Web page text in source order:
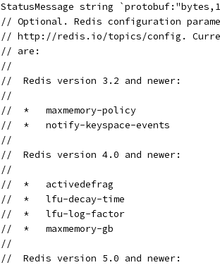
StatusMessage string
// Optional. Redis configuration
// http://redis.io/topics/config.
	// are:
	//
	//  Redis version 3.2 and newer:
	//
	//  *   maxmemory-policy
	//  *   notify-keyspace-events
	//
	//  Redis version 4.0 and newer:
	//
	//  *   activedefrag
	//  *   lfu-decay-time
	//  *   lfu-log-factor
	//  *   maxmemory-gb
	//
	//  Redis version 5.0 and newer: